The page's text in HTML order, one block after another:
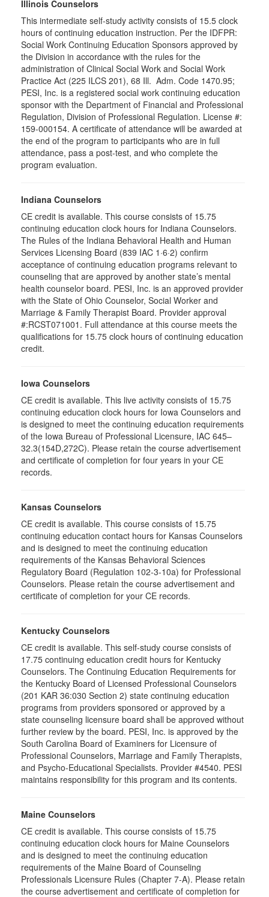
Illinois Counselors
This intermediate self-study activity consists of 15.5 clock
hours of continuing education instruction. Per the IDFPR:
Social Work Continuing Education Sponsors approved by
the Division in accordance with the rules for the
administration of Clinical Social Work and Social Work
Practice Act (225 ILCS 201), 68 Ill. Adm. Code 1470.95;
PESI, Inc. is a registered social work continuing education
sponsor with the Department of Financial and Professional
Regulation, Division of Professional Regulation. License #:
159-000154. A certificate of attendance will be awarded at
the end of the program to participants who are in full
attendance, pass a post-test, and who complete the
program evaluation.
Indiana Counselors
CE credit is available. This course consists of 15.75
continuing education clock hours for Indiana Counselors.
The Rules of the Indiana Behavioral Health and Human
Services Licensing Board (839 IAC 1·6·2) confirm
acceptance of continuing education programs relevant to
counseling that are approved by another state’s mental
health counselor board. PESI, Inc. is an approved provider
with the State of Ohio Counselor, Social Worker and
Marriage & Family Therapist Board. Provider approval
#:RCST071001. Full attendance at this course meets the
qualifications for 15.75 clock hours of continuing education
credit.
Iowa Counselors
CE credit is available. This live activity consists of 15.75
continuing education clock hours for Iowa Counselors and
is designed to meet the continuing education requirements
of the Iowa Bureau of Professional Licensure, IAC 645–
32.3(154D,272C). Please retain the course advertisement
and certificate of completion for four years in your CE
records.
Kansas Counselors
CE credit is available. This course consists of 15.75
continuing education contact hours for Kansas Counselors
and is designed to meet the continuing education
requirements of the Kansas Behavioral Sciences
Regulatory Board (Regulation 102-3-10a) for Professional
Counselors. Please retain the course advertisement and
certificate of completion for your CE records.
Kentucky Counselors
CE credit is available. This self-study course consists of
17.75 continuing education credit hours for Kentucky
Counselors. The Continuing Education Requirements for
the Kentucky Board of Licensed Professional Counselors
(201 KAR 36:030 Section 2) state continuing education
programs from providers sponsored or approved by a
state counseling licensure board shall be approved without
further review by the board. PESI, Inc. is approved by the
South Carolina Board of Examiners for Licensure of
Professional Counselors, Marriage and Family Therapists,
and Psycho-Educational Specialists. Provider #4540. PESI
maintains responsibility for this program and its contents.
Maine Counselors
CE credit is available. This course consists of 15.75
continuing education clock hours for Maine Counselors
and is designed to meet the continuing education
requirements of the Maine Board of Counseling
Professionals Licensure Rules (Chapter 7-A). Please retain
the course advertisement and certificate of completion for